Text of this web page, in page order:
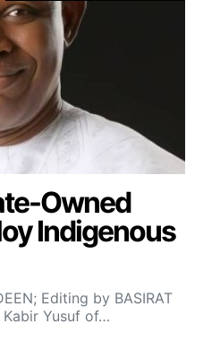
Owned
Indigenous
Editing by BASIRAT
Yusuf of…